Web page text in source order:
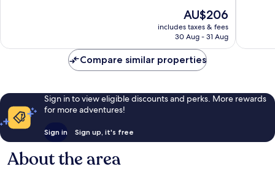
reviews
The
price
is
AU$206
includes taxes & fees
30 Aug - 31 Aug
Compare similar properties
Sign in to view eligible discounts and perks. More rewards
for more adventures!
Sign in Sign up, it's free
About the area